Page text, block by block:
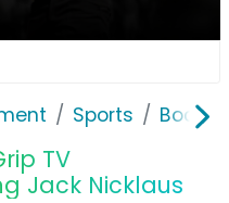
Sports
TV
Jack Nicklaus